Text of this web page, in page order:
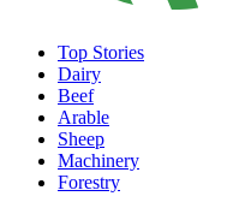
Top Stories
Dairy
Beef
Arable
Sheep
Machinery
Forestry